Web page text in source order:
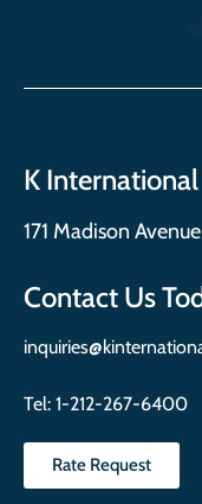
K
171 Madison
Contact Us
Tel: 1-212-267-6400
Rate Request